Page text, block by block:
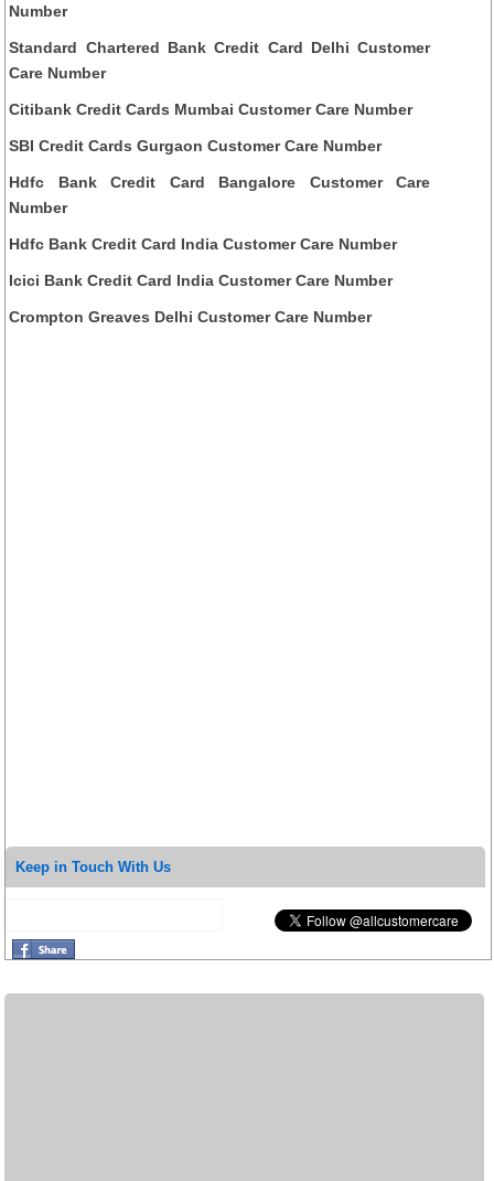
Number
Standard Chartered Bank Credit Card Delhi Customer
Care Number
Citibank Credit Cards Mumbai Customer Care Number
SBI Credit Cards Gurgaon Customer Care Number
Hdfc Bank Credit Card Bangalore Customer Care
Number
Hdfc Bank Credit Card India Customer Care Number
Icici Bank Credit Card India Customer Care Number
Crompton Greaves Delhi Customer Care Number
Keep in Touch With Us